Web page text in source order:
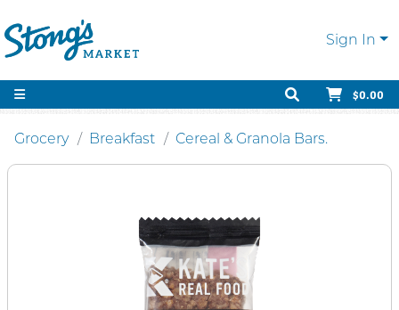
Sign In
$0.00
Grocery Breakfast Cereal & Granola Bars.